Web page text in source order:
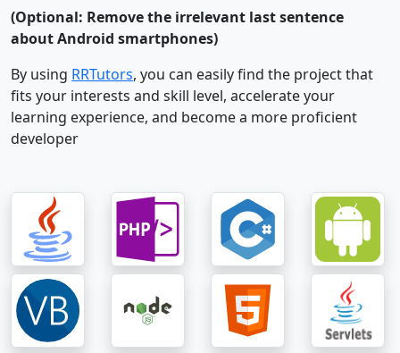
(Optional: Remove the irrelevant last sentence
about Android smartphones)
By using RRTutors, you can easily find the project that
fits your interests and skill level, accelerate your
learning experience, and become a more proficient
developer